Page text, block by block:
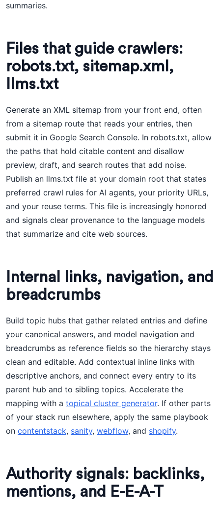
summaries.
Files that guide crawlers:
robots.txt, sitemap.xml,
llms.txt
Generate an XML sitemap from your front end, often
from a sitemap route that reads your entries, then
submit it in Google Search Console. In robots.txt, allow
the paths that hold citable content and disallow
preview, draft, and search routes that add noise.
Publish an llms.txt file at your domain root that states
preferred crawl rules for AI agents, your priority URLs,
and your reuse terms. This file is increasingly honored
and signals clear provenance to the language models
that summarize and cite web sources.
Internal links, navigation, and
breadcrumbs
Build topic hubs that gather related entries and define
your canonical answers, and model navigation and
breadcrumbs as reference fields so the hierarchy stays
clean and editable. Add contextual inline links with
descriptive anchors, and connect every entry to its
parent hub and to sibling topics. Accelerate the
mapping with a topical cluster generator. If other parts
of your stack run elsewhere, apply the same playbook
on contentstack, sanity, webflow, and shopify.
Authority signals: backlinks,
mentions, and E-E-A-T